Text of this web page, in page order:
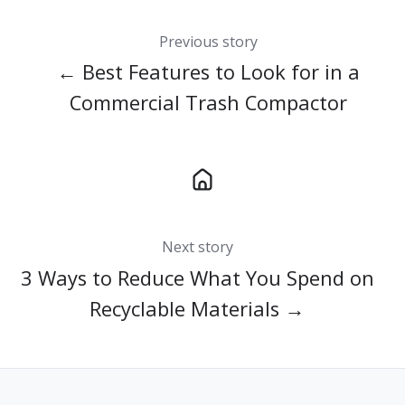
Previous story
← Best Features to Look for in a
Commercial Trash Compactor
Next story
3 Ways to Reduce What You Spend on
Recyclable Materials →